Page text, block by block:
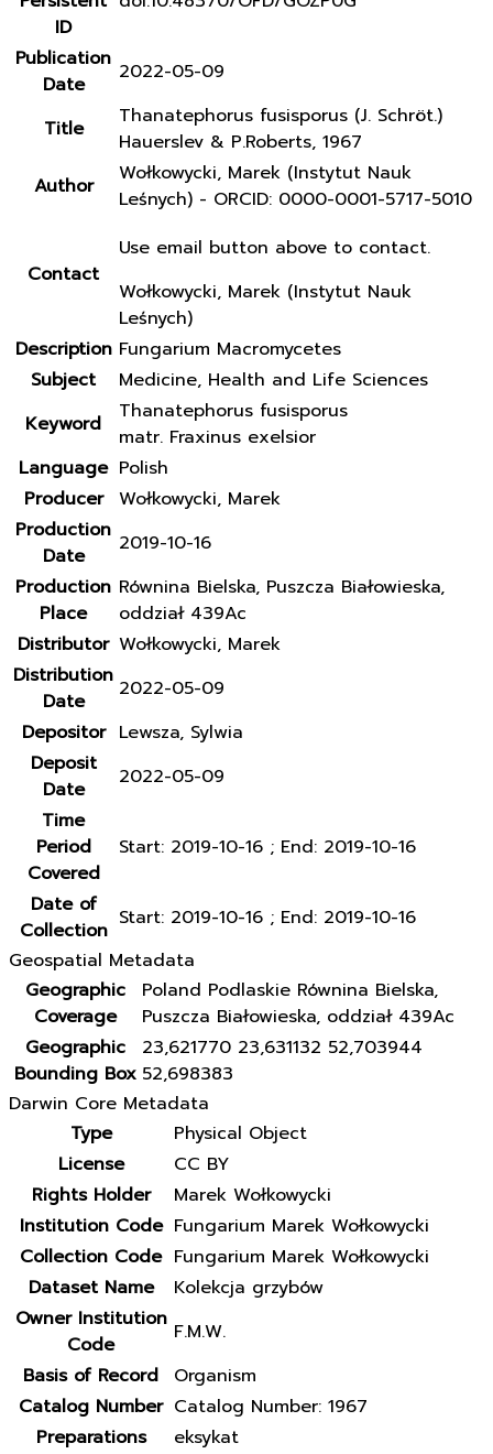
ID
Publication
Date
2022-05-09
Title
Thanatephorus fusisporus (J. Schröt.)
Hauerslev & P.Roberts, 1967
Author
Wołkowycki, Marek (Instytut Nauk
Leśnych) - ORCID: 0000-0001-5717-5010
Contact
Use email button above to contact.
Wołkowycki, Marek (Instytut Nauk
Leśnych)
Description Fungarium Macromycetes
Subject
Medicine, Health and Life Sciences
Keyword
Thanatephorus fusisporus
matr. Fraxinus exelsior
Language Polish
Producer
Wołkowycki, Marek
Production
Date
2019-10-16
Production
Place
Równina Bielska, Puszcza Białowieska,
oddział 439Ac
Distributor Wołkowycki, Marek
Distribution
Date
2022-05-09
Depositor Lewsza, Sylwia
Deposit
Date
2022-05-09
Time
Period
Covered
Start: 2019-10-16 ; End: 2019-10-16
Date of
Collection Start: 2019-10-16 ; End: 2019-10-16
Geospatial Metadata
Geographic
Coverage
Poland Podlaskie Równina Bielska,
Puszcza Białowieska, oddział 439Ac
Geographic
Bounding Box
23,621770 23,631132 52,703944
52,698383
Darwin Core Metadata
Type
Physical Object
License
CC BY
Rights Holder
Marek Wołkowycki
Institution Code Fungarium Marek Wołkowycki
Collection Code Fungarium Marek Wołkowycki
Dataset Name
Kolekcja grzybów
Owner Institution
Code
F.M.W.
Basis of Record
Organism
Catalog Number Catalog Number: 1967
Preparations
eksykat